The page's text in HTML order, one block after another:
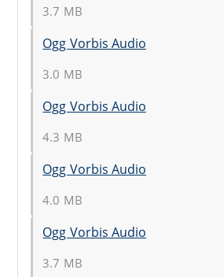
3.7 MB
Ogg Vorbis Audio
3.0 MB
Ogg Vorbis Audio
4.3 MB
Ogg Vorbis Audio
4.0 MB
Ogg Vorbis Audio
3.7 MB